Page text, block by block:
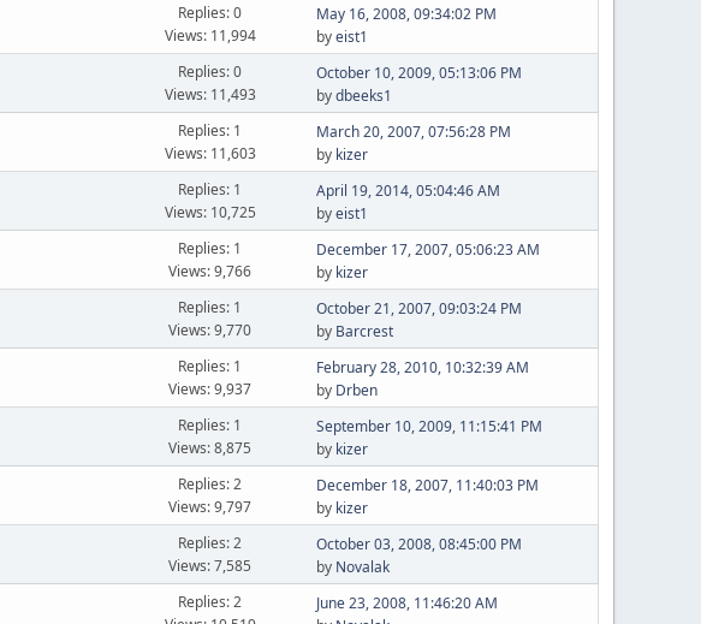
Replies: 0
Views: 11,994
May 16, 2008, 09:34:02 PM
byeist1
Replies: 0
Views: 11,493
October 10, 2009, 05:13:06 PM
bydbeeks1
Replies: 1
Views: 11,603
March 20, 2007, 07:56:28 PM
by kizer
Replies: 1
Views: 10,725
April 19, 2014, 05:04:46 AM
byeist1
Replies: 1
Views: 9,766
December 17, 2007, 05:06:23 AM
by kizer
Replies: 1
Views: 9,770
October 21, 2007, 09:03:24 PM
by Barcrest
Replies: 1
Views: 9,937
February 28, 2010, 10:32:39 AM
by Drben
Replies: 1
Views: 8,875
September 10, 2009, 11:15:41 PM
by kizer
Replies: 2
Views: 9,797
December 18, 2007, 11:40:03 PM
by kizer
Replies: 2
Views: 7,585
October 03, 2008, 08:45:00 PM
by Novalak
Replies: 2
June 23, 2008, 11:46:20 AM